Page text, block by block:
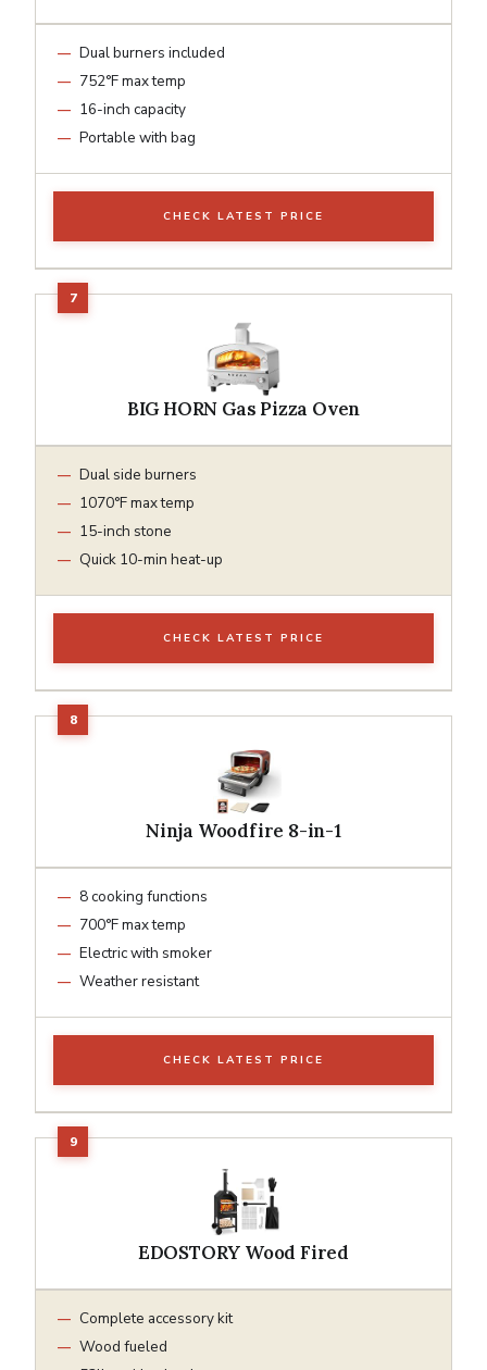
Dual burners included
752°F max temp
16-inch capacity
Portable with bag
CHECK LATEST PRICE
BIG HORN Gas Pizza Oven
Dual side burners
1070°F max temp
15-inch stone
Quick 10-min heat-up
CHECK LATEST PRICE
Ninja Woodfire 8-in-1
8 cooking functions
700°F max temp
Electric with smoker
Weather resistant
CHECK LATEST PRICE
EDOSTORY Wood Fired
Complete accessory kit
Wood fueled